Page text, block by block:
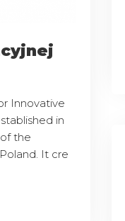
Innovative
in
the
It cre